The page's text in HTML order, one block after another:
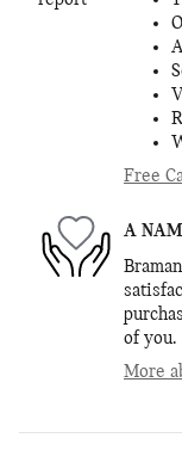
Free
A
of you.
More